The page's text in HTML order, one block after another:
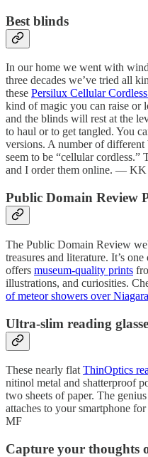
Best blinds
In our home we went with
three decades we’ve tried all
these Persilux Cellular Cordless
kind of magic you can raise or
and the blinds will rest at the
to haul or to get tangled. You
versions. A number of
seem to be “cellular cordless.”
and I order them online. — KK
Public Domain Review
The Public Domain Review
treasures and literature. It’s
offers museum-quality prints
illustrations, and curiosities.
of meteor showers over
Ultra-slim reading
These nearly flat ThinOptics
nitinol metal and shatterproof
two sheets of paper. The
attaches to your smartphone
MF
Capture your thoughts